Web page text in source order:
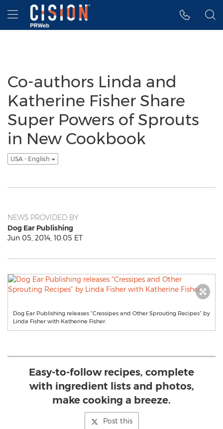
Accessibility Statement
Skip Navigation
Hamburger menu
Co-authors Linda and
Katherine Fisher Share
Super Powers of Sprouts
in New Cookbook
USA - English
NEWS PROVIDED BY
Dog Ear Publishing
Jun 05, 2014, 10:05 ET
Dog Ear Publishing releases “Cressipes and Other Sprouting Recipes” by
Linda Fisher with Katherine Fisher.
Easy-to-follow recipes, complete
with ingredient lists and photos,
make cooking a breeze.
Post this